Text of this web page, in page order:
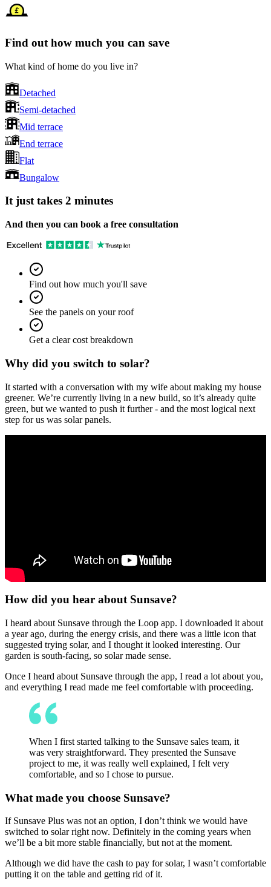
Find out how much you can save
What kind of home do you live in?
Detached
Semi-detached
Mid terrace
End terrace
Flat
Bungalow
It just takes 2 minutes
And then you can book a free consultation
Find out how much you'll save
See the panels on your roof
Get a clear cost breakdown
Why did you switch to solar?
It started with a conversation with my wife about making my house
greener. We’re currently living in a new build, so it’s already quite
green, but we wanted to push it further - and the most logical next
step for us was solar panels.
How did you hear about Sunsave?
I heard about Sunsave through the Loop app. I downloaded it about
a year ago, during the energy crisis, and there was a little icon that
suggested trying solar, and I thought it looked interesting. Our
garden is south-facing, so solar made sense.
Once I heard about Sunsave through the app, I read a lot about you,
and everything I read made me feel comfortable with proceeding.
When I first started talking to the Sunsave sales team, it
was very straightforward. They presented the Sunsave
project to me, it was really well explained, I felt very
comfortable, and so I chose to pursue.
What made you choose Sunsave?
If Sunsave Plus was not an option, I don’t think we would have
switched to solar right now. Definitely in the coming years when
we’ll be a bit more stable financially, but not at the moment.
Although we did have the cash to pay for solar, I wasn’t comfortable
putting it on the table and getting rid of it.